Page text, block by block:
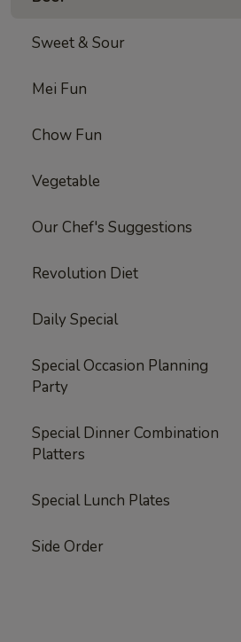
Sweet & Sour
Mei Fun
Chow Fun
Vegetable
Our Chef's Suggestions
Revolution Diet
Daily Special
Special Occasion Planning
Party
Special Dinner Combination
Platters
Special Lunch Plates
Side Order